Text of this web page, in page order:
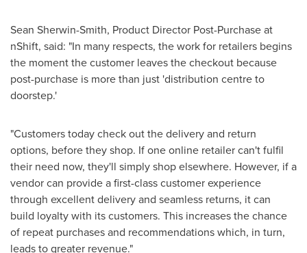
Sean Sherwin-Smith, Product Director Post-Purchase at
nShift, said: "In many respects, the work for retailers begins
the moment the customer leaves the checkout because
post-purchase is more than just 'distribution centre to
doorstep.'
"Customers today check out the delivery and return
options, before they shop. If one online retailer can't fulfil
their need now, they'll simply shop elsewhere. However, if a
vendor can provide a first-class customer experience
through excellent delivery and seamless returns, it can
build loyalty with its customers. This increases the chance
of repeat purchases and recommendations which, in turn,
leads to greater revenue."